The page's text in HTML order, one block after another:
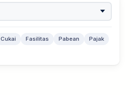
Cukai Fasilitas Pabean
Pajak